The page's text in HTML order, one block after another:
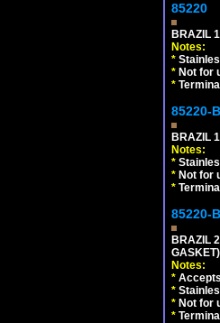
85220
BRAZIL
Notes:
*
* Not for
*
85220-
BRAZIL
Notes:
*
* Not for
*
85220-
BRAZIL
Notes:
*
*
* Not for
*